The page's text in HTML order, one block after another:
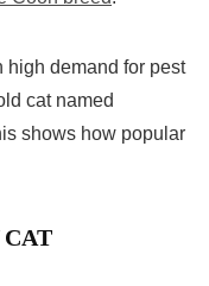
high demand for pest
cat named
shows how popular